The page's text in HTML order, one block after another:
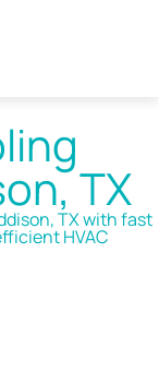
TX
TX with fast
HVAC